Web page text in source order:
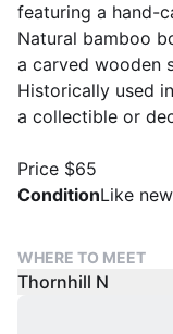
featuring a hand-
Natural bamboo
a carved wooden
Historically used
a collectible or
Price $65
ConditionLike new
WHERE TO MEET
Thornhill N